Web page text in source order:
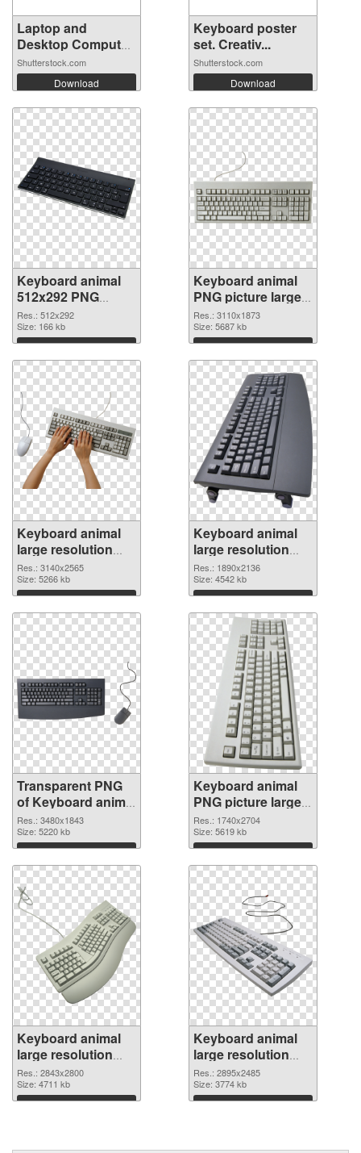
Laptop and
Desktop Computer
...
Shutterstock.com
Download
Keyboard poster
set. Creativ...
Shutterstock.com
Download
Keyboard animal
512x292 PNG
picture
Res.: 512x292
Size: 166 kb
Download
Keyboard animal
PNG picture large
resolution
3110x1873 PNG
cutout
Res.: 3110x1873
Size: 5687 kb
Download
Keyboard animal
large resolution
3140x2565
transparent PNG
graphic
Res.: 3140x2565
Size: 5266 kb
Download
Keyboard animal
large resolution
1890x2136 PNG
image
Res.: 1890x2136
Size: 4542 kb
Download
Transparent PNG
of Keyboard animal
large resolution
3480x1843
Res.: 3480x1843
Size: 5220 kb
Download
Keyboard animal
PNG picture large
resolution
1740x2704 PNG
picture
Res.: 1740x2704
Size: 5619 kb
Download
Keyboard animal
large resolution
2843x2800 PNG
cutout
Res.: 2843x2800
Size: 4711 kb
Download
Keyboard animal
large resolution
2895x2485
transparent PNG
graphic
Res.: 2895x2485
Size: 3774 kb
Download